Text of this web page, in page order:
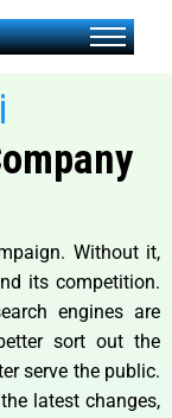
Without it,
its competition.
engines are
sort out the
serve the public.
latest changes,